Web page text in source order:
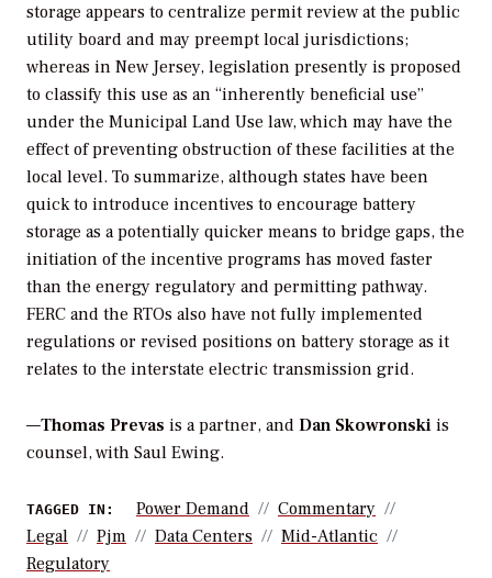
storage appears to centralize permit review at the public
utility board and may preempt local jurisdictions;
whereas in New Jersey, legislation presently is proposed
to classify this use as an “inherently beneficial use”
under the Municipal Land Use law, which may have the
effect of preventing obstruction of these facilities at the
local level. To summarize, although states have been
quick to introduce incentives to encourage battery
storage as a potentially quicker means to bridge gaps, the
initiation of the incentive programs has moved faster
than the energy regulatory and permitting pathway.
FERC and the RTOs also have not fully implemented
regulations or revised positions on battery storage as it
relates to the interstate electric transmission grid.
—Thomas Prevas is a partner, and Dan Skowronski is
counsel, with Saul Ewing.
TAGGED IN: Power Demand
Commentary
Legal
Pjm Data Centers
Mid-Atlantic
Regulatory